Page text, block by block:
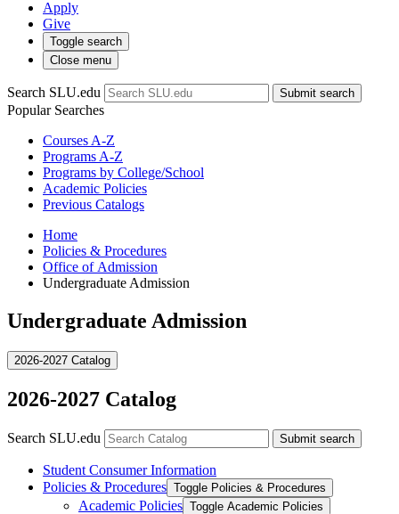
Apply
Give
Toggle search
Close menu
Search SLU.edu Submit search
Popular Searches
Courses A-Z
Programs A-Z
Programs by College/School
Academic Policies
Previous Catalogs
Home
Policies & Procedures
Office of Admission
Undergraduate Admission
Undergraduate Admission
2026-2027 Catalog
2026-2027 Catalog
Search SLU.edu Submit search
Student Consumer Information
Policies &​ Procedures Toggle Policies &​ Procedures
Academic Policies Toggle Academic Policies